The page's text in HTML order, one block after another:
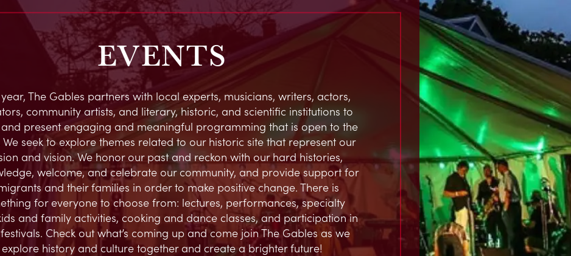
EVENTS
The Gables partners with local experts, musicians, writers, actors,
community artists, and literary, historic, and scientific institutions to
present engaging and meaningful programming that is open to the
We seek to explore themes related to our historic site that represent our
and vision. We honor our past and reckon with our hard histories,
welcome, and celebrate our community, and provide support for
and their families in order to make positive change. There is
for everyone to choose from: lectures, performances, specialty
and family activities, cooking and dance classes, and participation in
Check out what’s coming up and come join The Gables as we
explore history and culture together and create a brighter future!